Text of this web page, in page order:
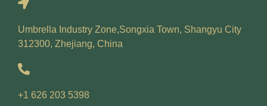
Umbrella Industry Zone,Songxia Town, Shangyu City
312300, Zhejiang, China
+1 626 203 5398